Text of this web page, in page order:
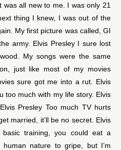
was all new to me. I was only 21
thing I knew, I was out of the
My first picture was called, GI
army. Elvis Presley I sure lost
My songs were the same
just like most of my movies
sure got me into a rut. Elvis
too much with my life story. Elvis
Presley Too much TV hurts
married, it’ll be no secret. Elvis
training, you could eat a
human nature to gripe, but I’m